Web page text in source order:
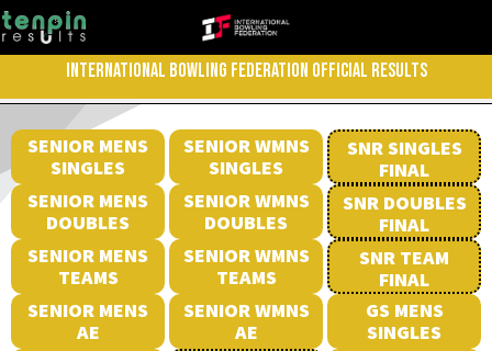
INTERNATIONAL BOWLING FEDERATION OFFICIAL RESULTS
SENIOR MENS
SINGLES
SENIOR WMNS
SINGLES
SNR SINGLES
FINAL
SENIOR MENS
DOUBLES
SENIOR WMNS
DOUBLES
SNR DOUBLES
FINAL
SENIOR MENS
TEAMS
SENIOR WMNS
TEAMS
SNR TEAM
FINAL
SENIOR MENS
AE
SENIOR WMNS
AE
GS MENS
SINGLES